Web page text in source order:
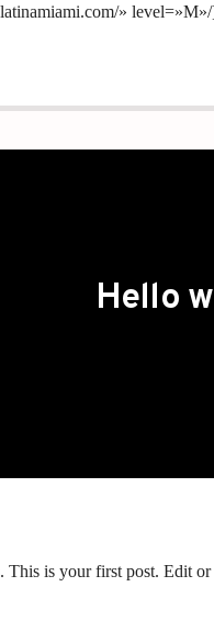
»
Hello
This is your first post. Edit